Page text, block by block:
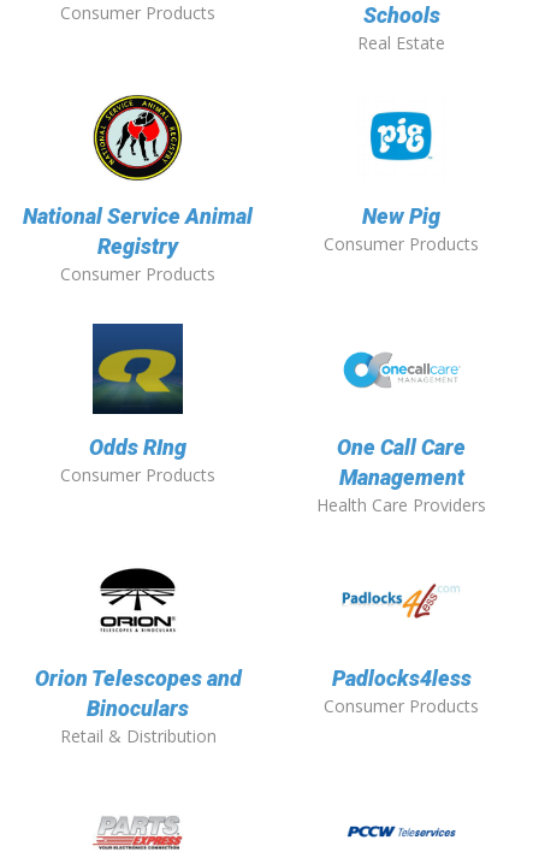
Consumer Products
Schools
Real Estate
National Service Animal
Registry
Consumer Products
New Pig
Consumer Products
Odds RIng
Consumer Products
One Call Care
Management
Health Care Providers
Orion Telescopes and
Binoculars
Retail & Distribution
Padlocks4less
Consumer Products